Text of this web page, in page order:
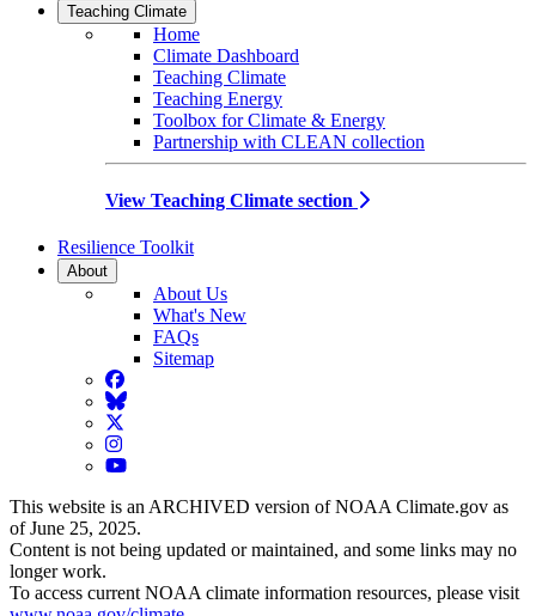
Teaching Climate
Home
Climate Dashboard
Teaching Climate
Teaching Energy
Toolbox for Climate & Energy
Partnership with CLEAN collection
View Teaching Climate section
Resilience Toolkit
About
About Us
What's New
FAQs
Sitemap
Facebook
BlueSky
Twitter
Instagram
YouTube
This website is an ARCHIVED version of NOAA Climate.gov as
of June 25, 2025.
Content is not being updated or maintained, and some links may no
longer work.
To access current NOAA climate information resources, please visit